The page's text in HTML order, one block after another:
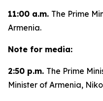
11:00 a.m. The Prime
Armenia.
Note for media:
2:50 p.m. The Prime
Minister of Armenia,